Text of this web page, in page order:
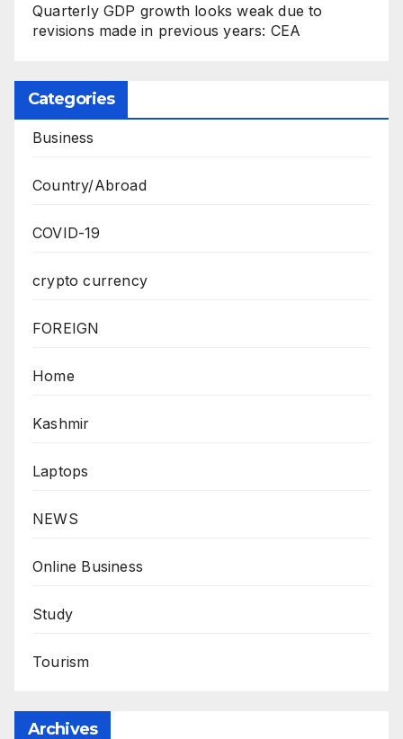
Quarterly GDP growth looks weak due to
revisions made in previous years: CEA
Categories
Business
Country/Abroad
COVID-19
crypto currency
FOREIGN
Home
Kashmir
Laptops
NEWS
Online Business
Study
Tourism
Archives